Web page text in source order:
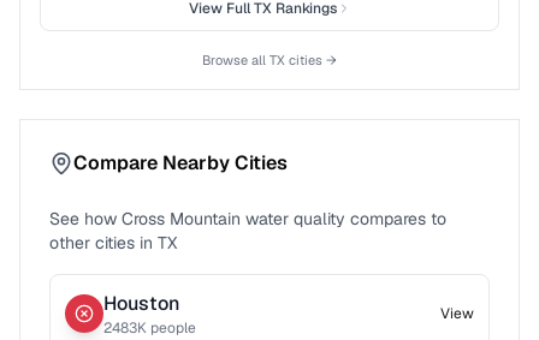
View FullTXRankings
Browse all TX cities →
Compare Nearby Cities
See how Cross Mountain water quality compares to
other cities in TX
Houston
2483K people
View